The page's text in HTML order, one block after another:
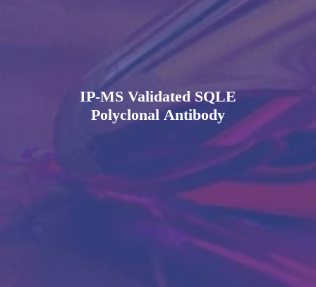
IP-MS Validated SQLE
Polyclonal Antibody